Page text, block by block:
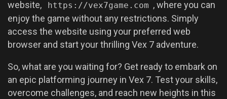
website, https://vex7game.com , where you can
enjoy the game without any restrictions. Simply
access the website using your preferred web
browser and start your thrilling Vex 7 adventure.
So, what are you waiting for? Get ready to embark on
an epic platforming journey in Vex 7. Test your skills,
overcome challenges, and reach new heights in this